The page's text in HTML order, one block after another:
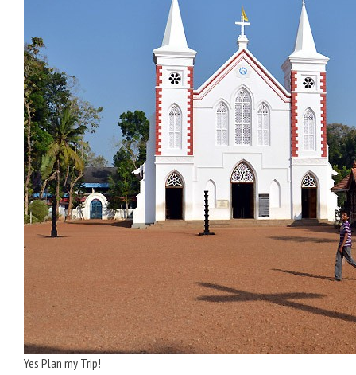
Yes Plan my Trip!